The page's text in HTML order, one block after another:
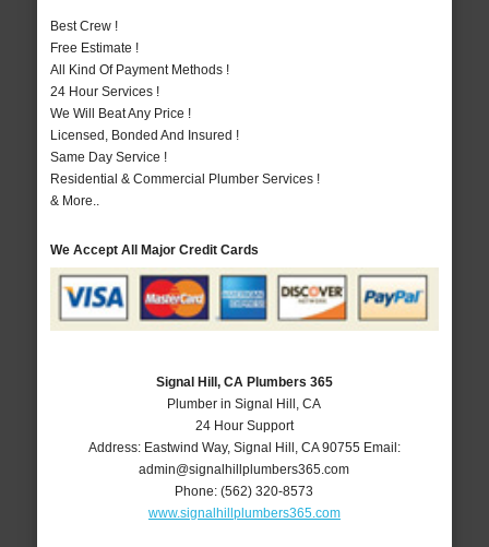
Best Crew !
Free Estimate !
All Kind Of Payment Methods !
24 Hour Services !
We Will Beat Any Price !
Licensed, Bonded And Insured !
Same Day Service !
Residential & Commercial Plumber Services !
& More..
We Accept All Major Credit Cards
Signal Hill, CA Plumbers 365
Plumber in Signal Hill, CA
24 Hour Support
Address: Eastwind Way, Signal Hill CA 90755 Email:
admin@signalhillplumbers365.com
Phone:(562) 320-8573
www.signalhillplumbers365.com